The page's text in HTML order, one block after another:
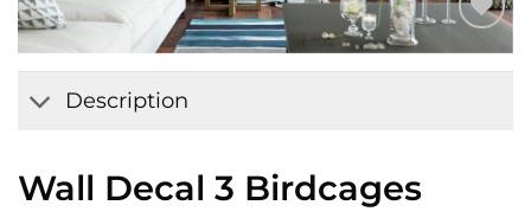
Add to
Wishlist
Description
Wall Decal 3 Birdcages